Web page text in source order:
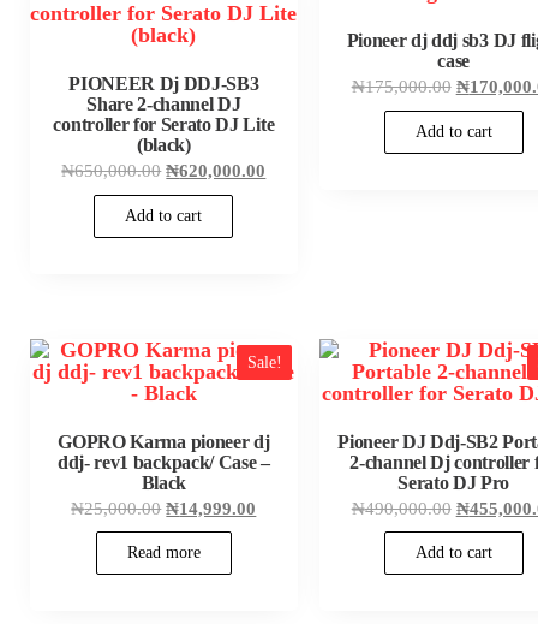
PIONEER Dj DDJ-SB3
Share 2-channel DJ
controller for Serato DJ Lite
(black)
₦650,000.00 Original
₦650,000.00.
₦620,000.00
Add to cart
Pioneer dj ddj sb3 DJ
case
₦175,000.00 Original
₦
Add to cart
Sale!
GOPRO Karma pioneer dj
ddj- rev1 backpack/ Case –
Black
₦25,000.00 Original
₦25,000.00.
₦14,999.00
Read more
Pioneer DJ Ddj-SB2
2-channel Dj controller
Serato DJ Pro
₦490,000.00 Original
₦
Add to cart